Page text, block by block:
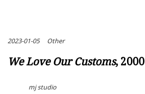
2023-01-05 Other
We Love Our Customs, 2000
mj studio